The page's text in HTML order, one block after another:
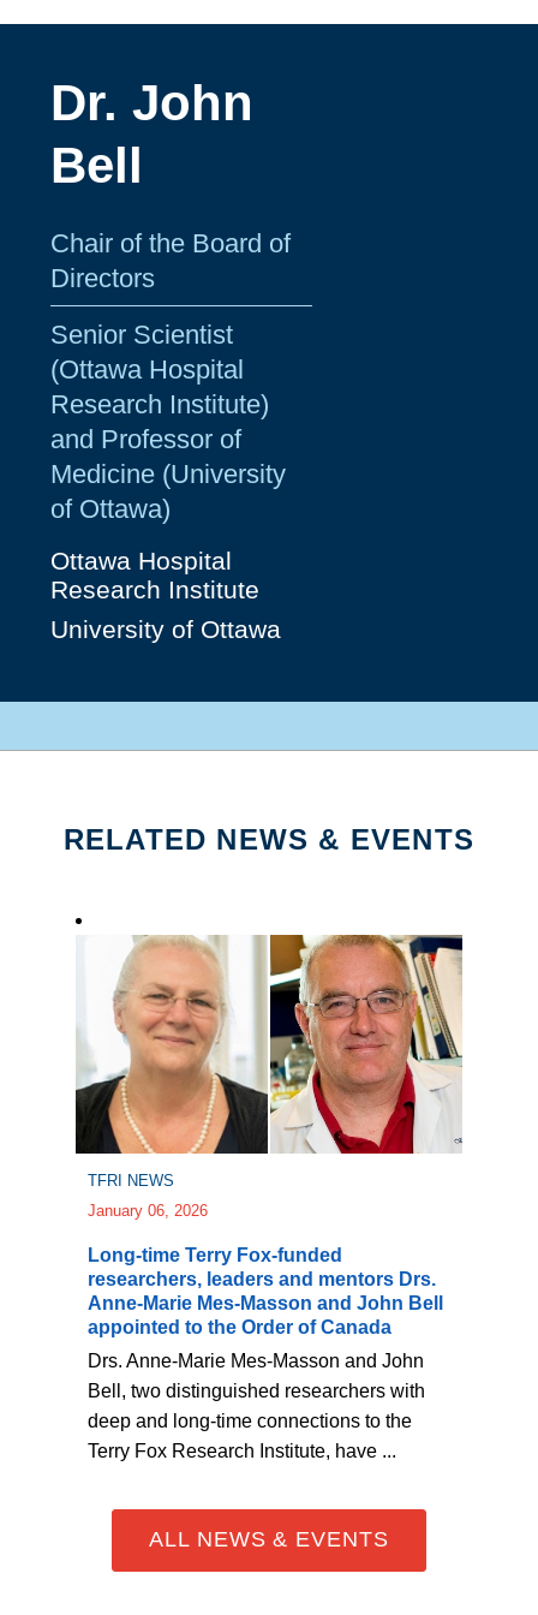
Dr. John
Bell
Chair of the Board of
Directors
Senior Scientist
(Ottawa Hospital
Research Institute)
and Professor of
Medicine (University
of Ottawa)
Ottawa Hospital
Research Institute
University of Ottawa
RELATED NEWS & EVENTS
TFRI NEWS
January 06, 2026
Long-time Terry Fox-funded
researchers, leaders and mentors Drs.
Anne-Marie Mes-Masson and John Bell
appointed to the Order of Canada
Drs. Anne-Marie Mes-Masson and John
Bell, two distinguished researchers with
deep and long-time connections to the
Terry Fox Research Institute, have ...
ALL NEWS & EVENTS